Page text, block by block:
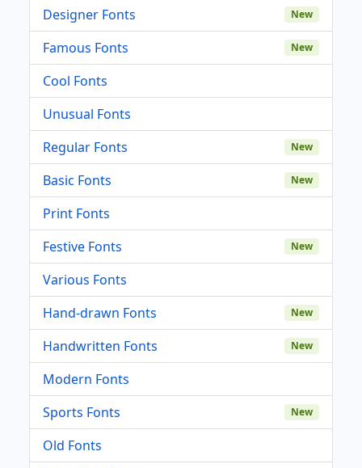
Designer Fonts New
Famous Fonts New
Cool Fonts
Unusual Fonts
Regular Fonts
New
Basic Fonts New
Print Fonts
Festive Fonts
New
Various Fonts
Hand-drawn Fonts
New
Handwritten Fonts New
Modern Fonts
Sports Fonts
New
Old Fonts